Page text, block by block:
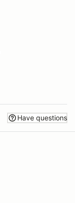
Have questions